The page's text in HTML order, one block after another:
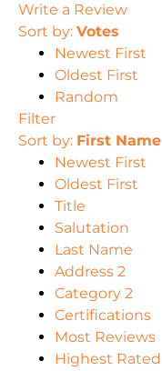
Write a Review
Sort by: Votes
Newest First
Oldest First
Random
Filter
Sort by: First Name
Newest First
Oldest First
Title
Salutation
Last Name
Address 2
Category 2
Certifications
Most Reviews
Highest Rated